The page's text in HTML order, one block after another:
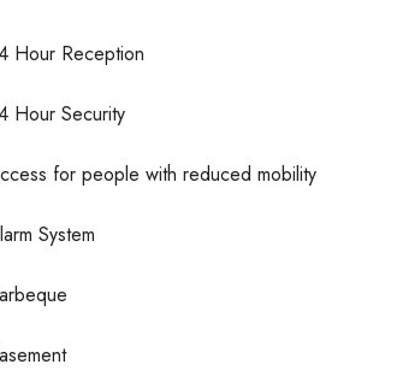
Hour Reception
Hour Security
for people with reduced mobility
System